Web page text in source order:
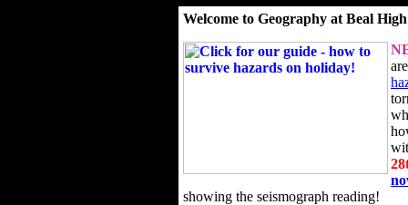
Welcome to Geography at Beal
showing the seismograph reading!